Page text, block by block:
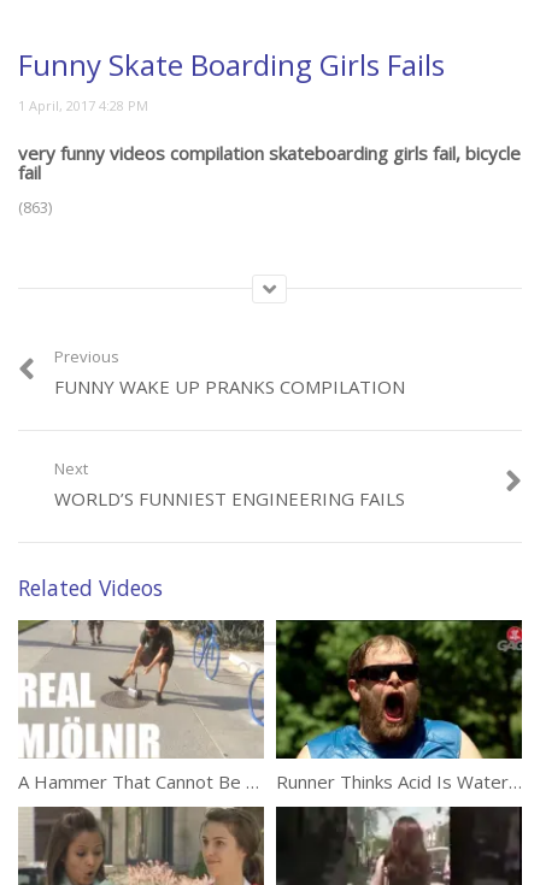
Funny Skate Boarding Girls Fails
very funny videos compilation skateboarding girls fail, bicycle
fail
(863)
Category:Funny
Previous
FUNNY WAKE UP PRANKS COMPILATION
Next
WORLD’S FUNNIEST ENGINEERING FAILS
Related Videos
A Hammer That Cannot Be Lifted Prank Runner Thinks Acid Is Water (Prank)